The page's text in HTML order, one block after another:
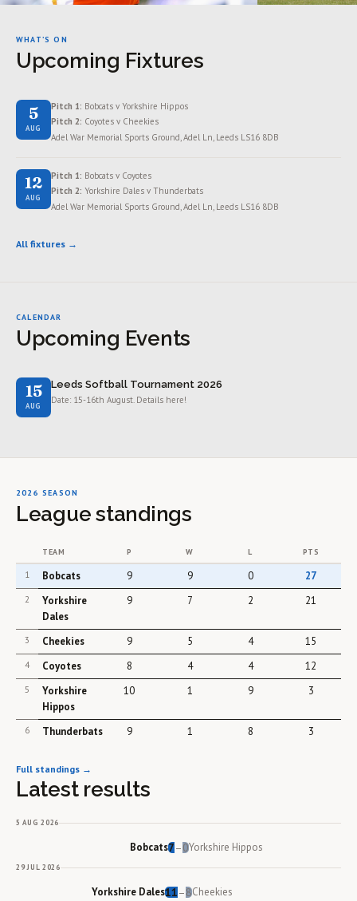
WHAT’S ON
Upcoming Fixtures
5
AUG
Pitch 1: Bobcats v Yorkshire Hippos
Pitch 2: Coyotes v Cheekies
Adel War Memorial Sports Ground, Adel Ln, Leeds LS16 8DB
12
AUG
Pitch 1: Bobcats v Coyotes
Pitch 2: Yorkshire Dales v Thunderbats
Adel War Memorial Sports Ground, Adel Ln, Leeds LS16 8DB
All fixtures →
CALENDAR
Upcoming Events
15
AUG
Leeds Softball Tournament 2026
Date: 15-16th August. Details here!
2026 SEASON
League standings
TEAM P W L PTS
1 Bobcats 9 9 0 27
2
Yorkshire
Dales
9 7 2 21
3 Cheekies 9 5 4 15
4 Coyotes 8 4 4 12
5
Yorkshire
Hippos
10 1 9 3
6 Thunderbats 9 1 8 3
Full standings →
Latest results
5 AUG 2026
Bobcats7–0Yorkshire Hippos
29 JUL 2026
Yorkshire Dales11–8Cheekies